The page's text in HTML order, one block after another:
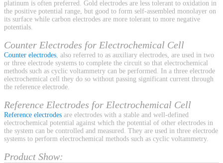
platinum is often preferred. Gold electrodes are less tolerant to oxidation in
the positive potential range, but good to form self-assembled monolayer on
its surface while carbon electrodes are more tolerant to more negative
potentials.
Counter Electrodes for Electrochemical Cell
Counter electrodes, also referred to as auxiliary electrodes, are used in two
or three electrode systems to complete the circuit so that electrochemical
methods such as cyclic voltammetry can be performed. In a three electrode
electrochemical cell they do so without passing significant current through
the reference electrode.
Reference Electrodes for Electrochemical Cell
Reference electrodes are electrodes with a stable and well-defined
electrochemical potential against which the potential of other electrodes in
the system can be controlled and measured. They are used in three electrode
systems to perform electrochemical methods such as cyclic voltammetry.
Product Show: